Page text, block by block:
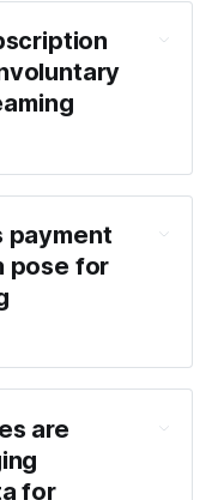
payment
pose for
are
for